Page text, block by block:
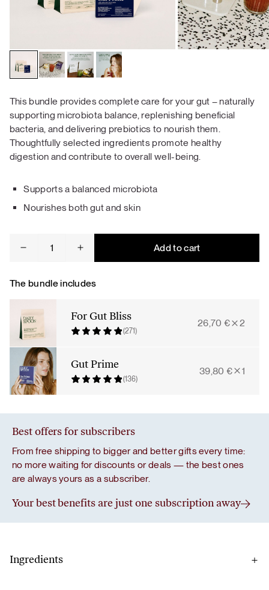
This bundle provides complete care for your gut – naturally
supporting microbiota balance, replenishing beneficial
bacteria, and delivering prebiotics to nourish them.
Thoughtfully selected ingredients promote healthy
digestion and contribute to overall well-being.
Supports a balanced microbiota
Nourishes both gut and skin
Health
quantity
Add to cart
The bundle includes
For Gut Bliss
(271)
26,70 € 2
Gut Prime
(136)
39,80 € 1
Best offers for subscribers
From free shipping to bigger and better gifts every time:
no more waiting for discounts or deals — the best ones
are always yours as a subscriber.
Your best benefits are just one subscription away
Ingredients